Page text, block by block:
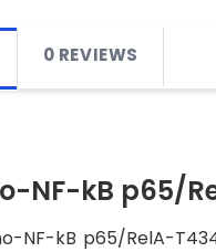
0 REVIEWS
NF-kB p65/
NF-kB p65/RelA-